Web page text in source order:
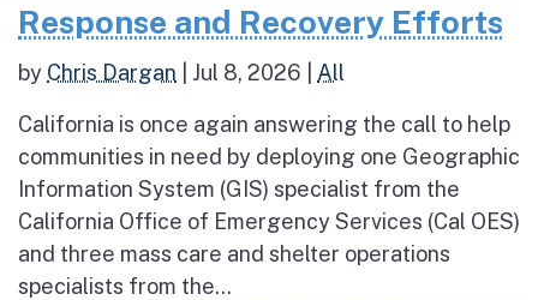
Response and Recovery Efforts
by Chris Dargan Jul 8, 2026 All
California is once again answering the call to help
communities in need by deploying one Geographic
Information System (GIS) specialist from the
California Office of Emergency Services (Cal OES)
and three mass care and shelter operations
specialists from the...